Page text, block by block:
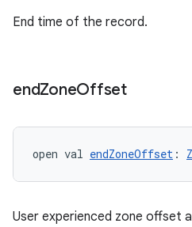
End time of the record.
endZoneOffset
open val endZoneOffset :
User experienced zone offset